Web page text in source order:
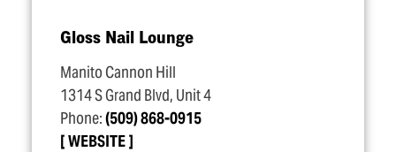
Gloss Nail Lounge
Manito Cannon Hill
1314 S Grand Blvd, Unit 4
Phone:(509) 868-0915
WEBSITE